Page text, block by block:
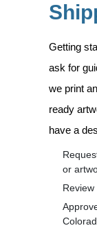
Getting
ask for
we print
ready
have a
or